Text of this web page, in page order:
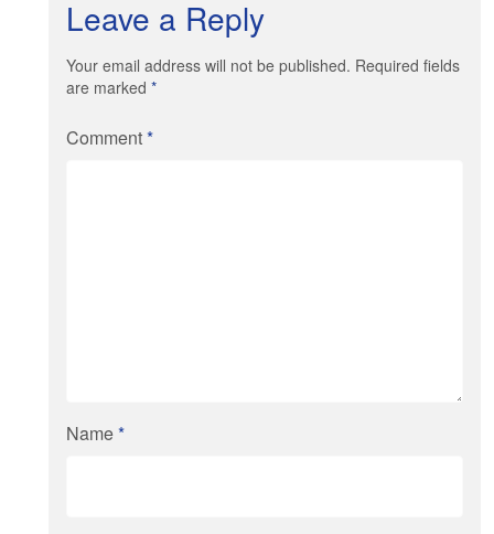
Leave a Reply
Your email address will not be published. Required fields
are marked *
Comment*
Name*